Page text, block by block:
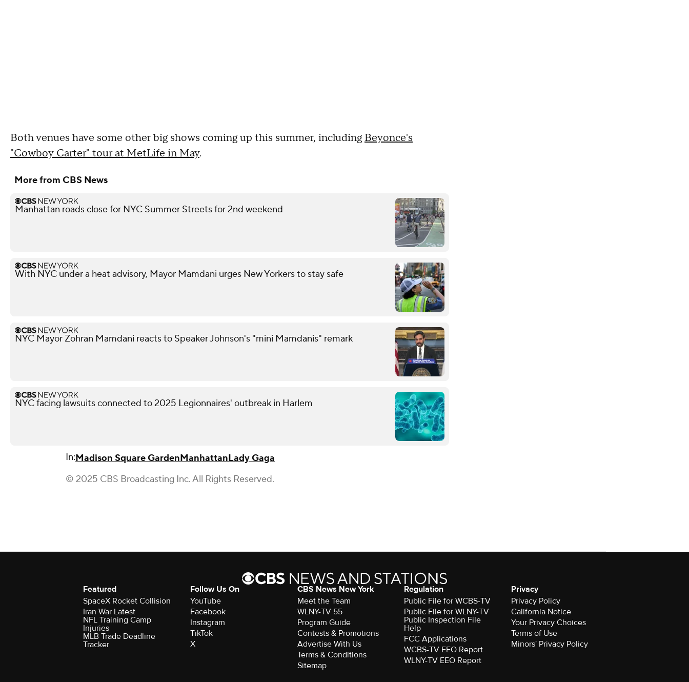
Both venues have some other big shows coming up this summer, including Beyonce's
"Cowboy Carter" tour at MetLife in May.
More from CBS News
Manhattan roads close for NYC Summer Streets for 2nd weekend
With NYC under a heat advisory, Mayor Mamdani urges New Yorkers to stay safe
NYC Mayor Zohran Mamdani reacts to Speaker Johnson's "mini Mamdanis" remark
NYC facing lawsuits connected to 2025 Legionnaires' outbreak in Harlem
In:Madison Square GardenManhattanLady Gaga
© 2025 CBS Broadcasting Inc. All Rights Reserved.
Featured
SpaceX Rocket Collision
Iran War Latest
NFL Training Camp
Injuries
MLB Trade Deadline
Tracker
Follow Us On
YouTube
Facebook
Instagram
TikTok
X
CBS News New York
Meet the Team
WLNY-TV 55
Program Guide
Contests & Promotions
Advertise With Us
Terms & Conditions
Sitemap
Regulation
Public File for WCBS-TV
Public File for WLNY-TV
Public Inspection File
Help
FCC Applications
WCBS-TV EEO Report
WLNY-TV EEO Report
Privacy
Privacy Policy
California Notice
Your Privacy Choices
Terms of Use
Minors' Privacy Policy